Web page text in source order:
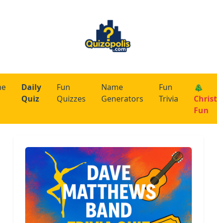
Daily
Quiz
Fun
Quizzes
Name
Generators
Fun
Trivia
🎄
Fun